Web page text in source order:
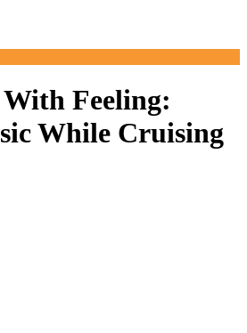
Feeling:
While Cruising